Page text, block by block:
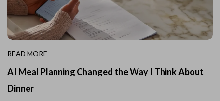
READ MORE
AI Meal Planning Changed the Way I Think About
Dinner